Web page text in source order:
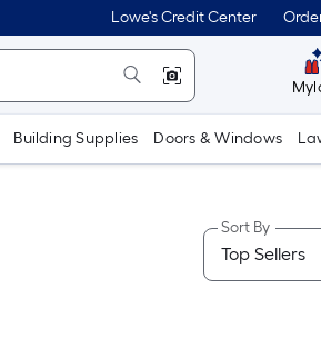
Lowe's Credit Center
Building Supplies Doors & Windows
Sort By